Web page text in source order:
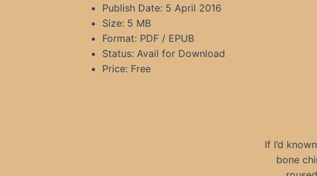
Publish Date: 5 April 2016
Size: 5 MB
Format: PDF / EPUB
Status: Avail for Download
Price: Free
If I’d
bone